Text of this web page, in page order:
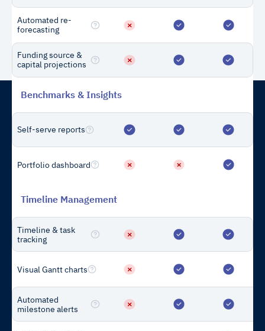
Automated re-
forecasting
Funding source &
capital projections
Benchmarks & Insights
Self-serve reports
Portfolio dashboard
Timeline Management
Timeline & task
tracking
Visual Gantt charts
Automated
milestone alerts
answer?
us
For Developers
Pricing
Case Studies
Integrations
For Lenders
Product Overview
Capabilities
Pricing